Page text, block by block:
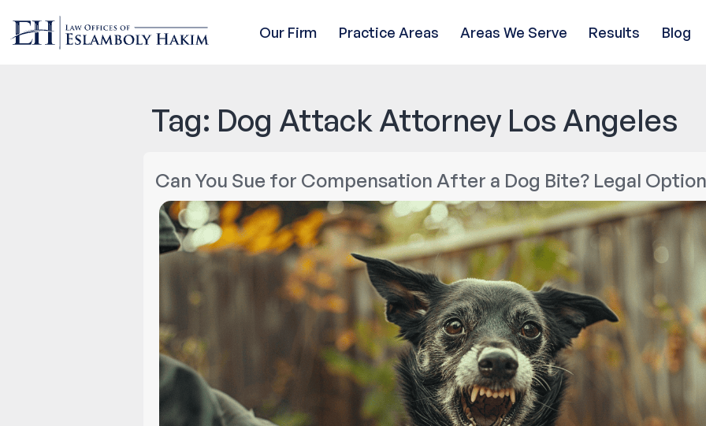
Our Firm Practice Areas Areas We Serve Results Blog
Tag: Dog Attack Attorney Los Angeles
Can You Sue for Compensation After a Dog Bite? Legal